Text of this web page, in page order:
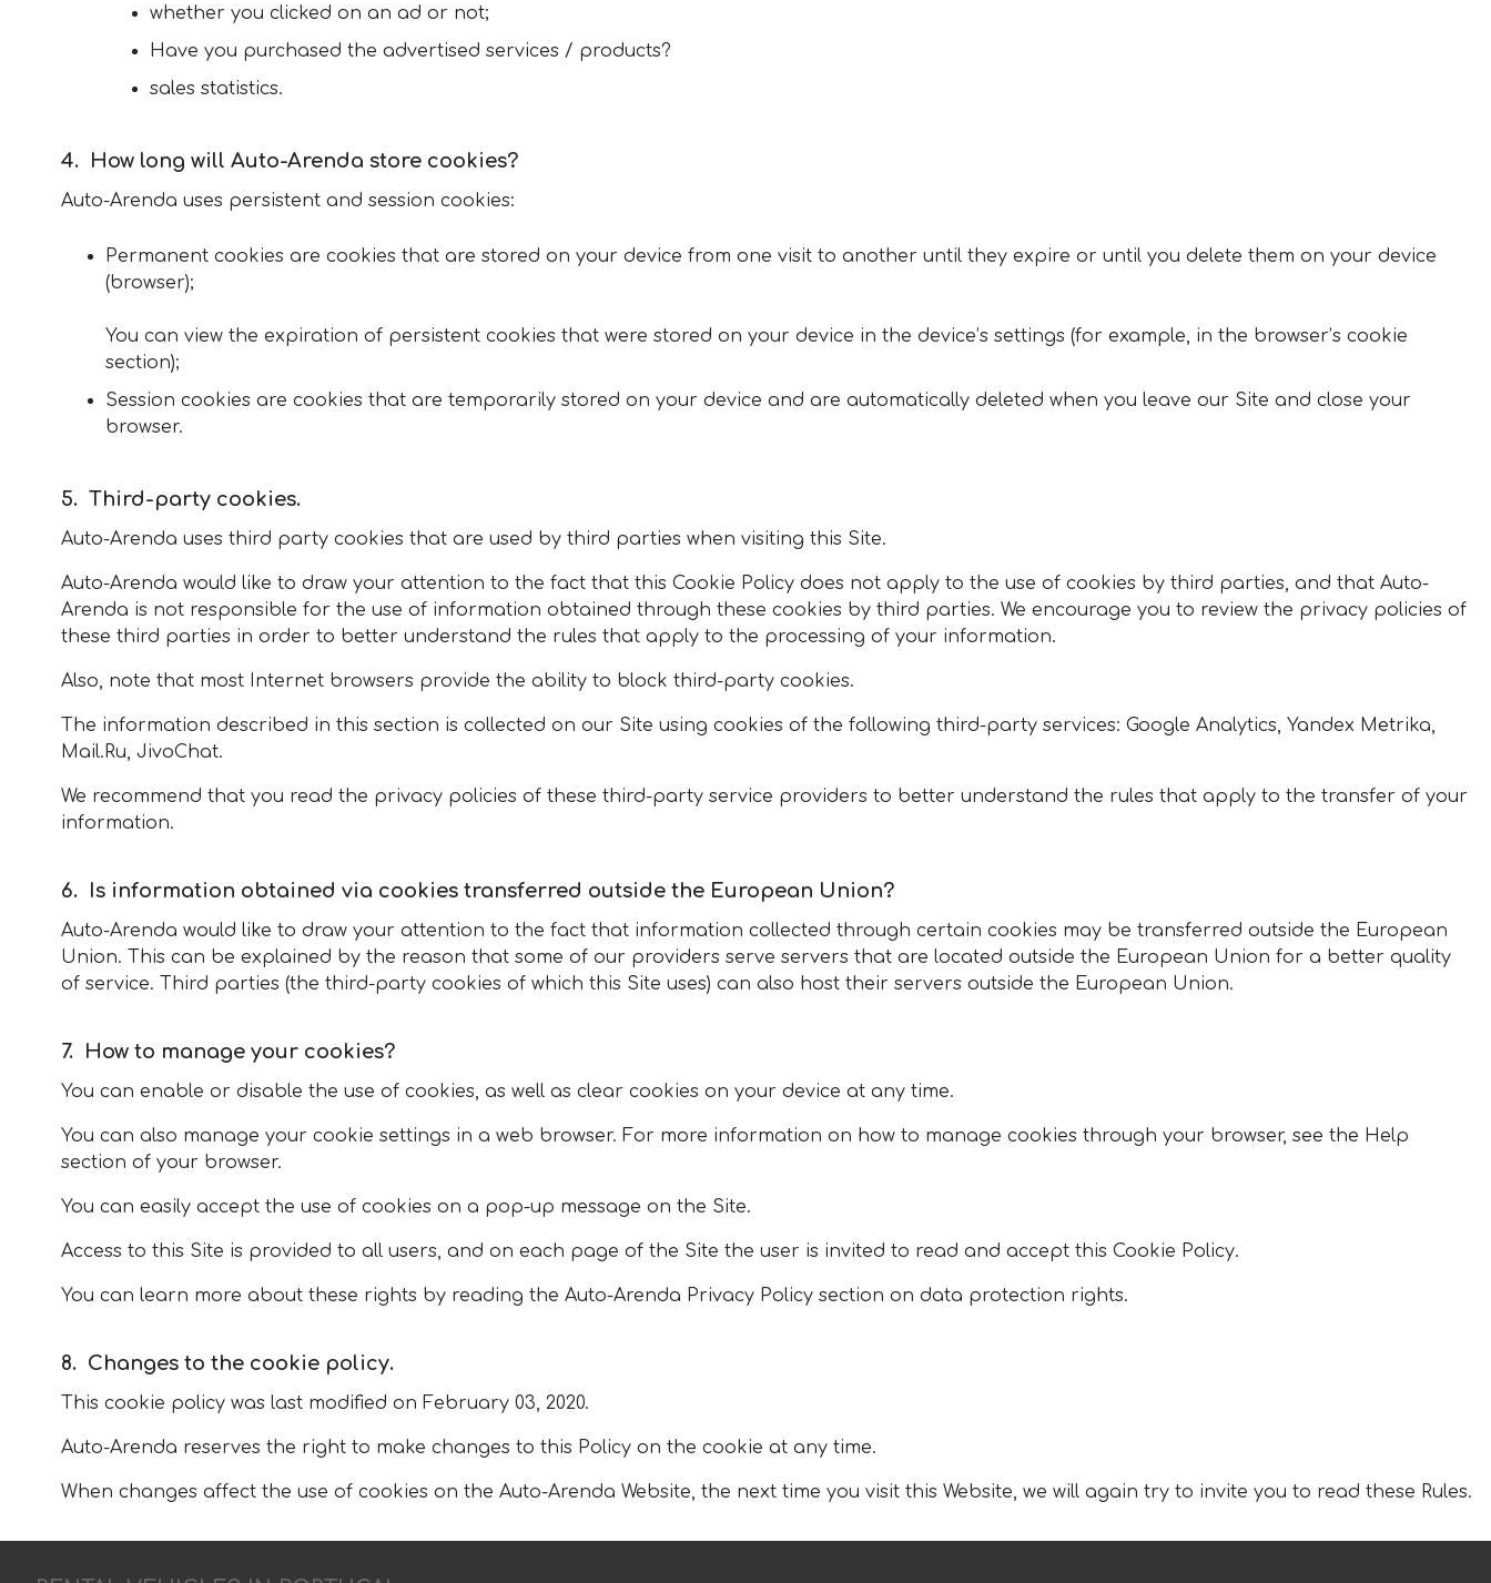
whether you clicked on an ad or not;
Have you purchased the advertised services / products?
sales statistics.
How long will Auto-Arenda store cookies?
Auto-Arenda uses persistent and session cookies:
Permanent cookies are cookies that are stored on your device from one visit to another until they expire or until you delete them on your device
(browser);
You can view the expiration of persistent cookies that were stored on your device in the device’s settings (for example, in the browser’s cookie
section);
Session cookies are cookies that are temporarily stored on your device and are automatically deleted when you leave our Site and close your
browser.
Third-party cookies.
Auto-Arenda uses third party cookies that are used by third parties when visiting this Site.
Auto-Arenda would like to draw your attention to the fact that this Cookie Policy does not apply to the use of cookies by third parties, and that Auto-
Arenda is not responsible for the use of information obtained through these cookies by third parties. We encourage you to review the privacy policies of
these third parties in order to better understand the rules that apply to the processing of your information.
Also, note that most Internet browsers provide the ability to block third-party cookies.
The information described in this section is collected on our Site using cookies of the following third-party services: Google Analytics, Yandex Metrika,
Mail.Ru, JivoChat.
We recommend that you read the privacy policies of these third-party service providers to better understand the rules that apply to the transfer of your
information.
Is information obtained via cookies transferred outside the European Union?
Auto-Arenda would like to draw your attention to the fact that information collected through certain cookies may be transferred outside the European
Union. This can be explained by the reason that some of our providers serve servers that are located outside the European Union for a better quality
of service. Third parties (the third-party cookies of which this Site uses) can also host their servers outside the European Union.
How to manage your cookies?
You can enable or disable the use of cookies, as well as clear cookies on your device at any time.
You can also manage your cookie settings in a web browser. For more information on how to manage cookies through your browser, see the Help
section of your browser.
You can easily accept the use of cookies on a pop-up message on the Site.
Access to this Site is provided to all users, and on each page of the Site the user is invited to read and accept this Cookie Policy.
You can learn more about these rights by reading the Auto-Arenda Privacy Policy section on data protection rights.
Changes to the cookie policy.
This cookie policy was last modified on February 03, 2020.
Auto-Arenda reserves the right to make changes to this Policy on the cookie at any time.
When changes affect the use of cookies on the Auto-Arenda Website, the next time you visit this Website, we will again try to invite you to read these Rules.